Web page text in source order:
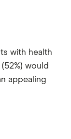
with health
would
appealing